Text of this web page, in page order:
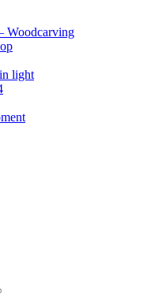
Woodcarving
light